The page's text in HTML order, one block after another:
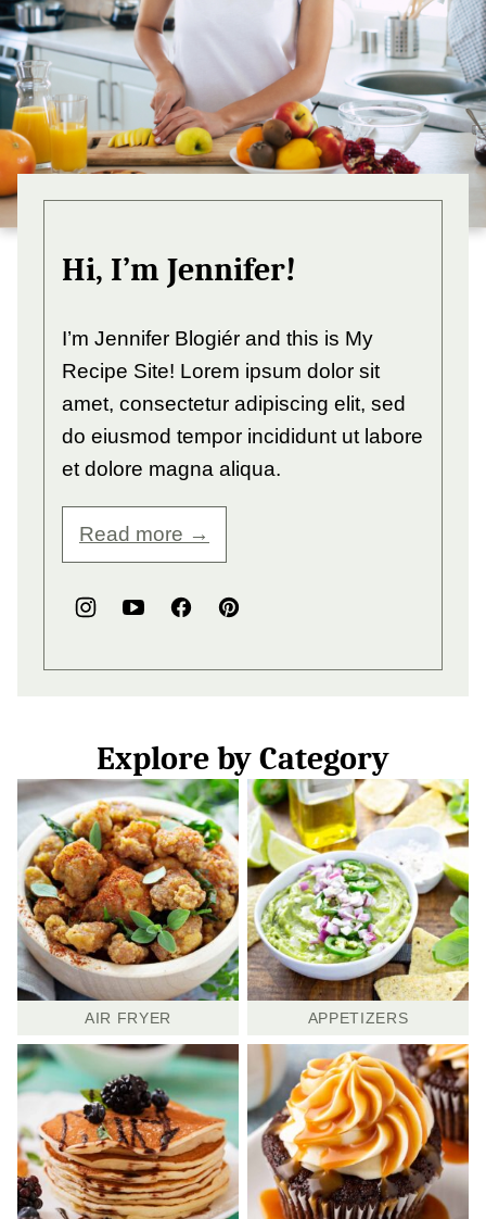
Hi, I’m Jennifer!
I’m Jennifer Blogiér and this is My
Recipe Site! Lorem ipsum dolor sit
amet, consectetur adipiscing elit, sed
do eiusmod tempor incididunt ut labore
et dolore magna aliqua.
Read more →
Explore by Category
AIR FRYER APPETIZERS